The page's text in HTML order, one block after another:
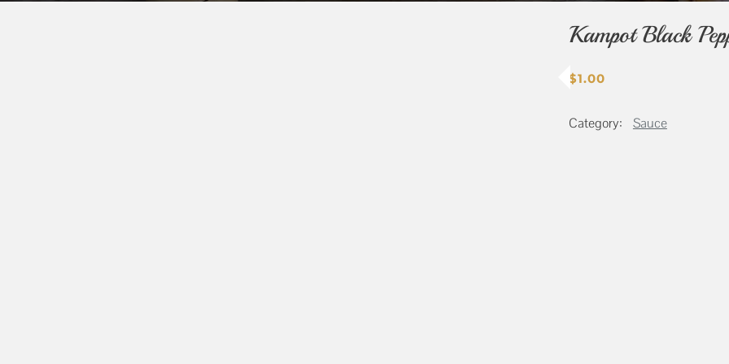
Kampot Black
$1.00
Category: Sauce